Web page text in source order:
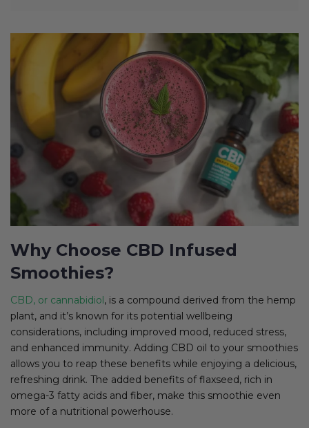
Why Choose CBD Infused
Smoothies?
CBD, or cannabidiol, is a compound derived from the hemp
plant, and it’s known for its potential wellbeing
considerations, including improved mood, reduced stress,
and enhanced immunity. Adding CBD oil to your smoothies
allows you to reap these benefits while enjoying a delicious,
refreshing drink. The added benefits of flaxseed, rich in
omega-3 fatty acids and fiber, make this smoothie even
more of a nutritional powerhouse.